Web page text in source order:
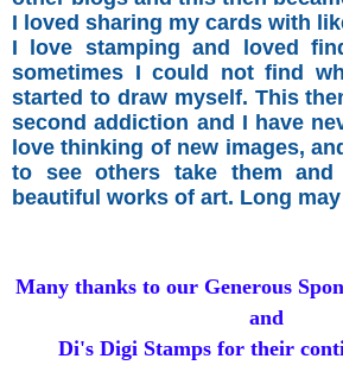
I loved sharing my cards with
I love stamping and loved
sometimes I could not find
started to draw myself. This
second addiction and I have
love thinking of new images,
to see others take them and
beautiful works of art. Long
Many thanks to our Generous
and
Di's Digi Stamps for their